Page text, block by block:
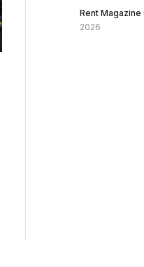
Rent
2026